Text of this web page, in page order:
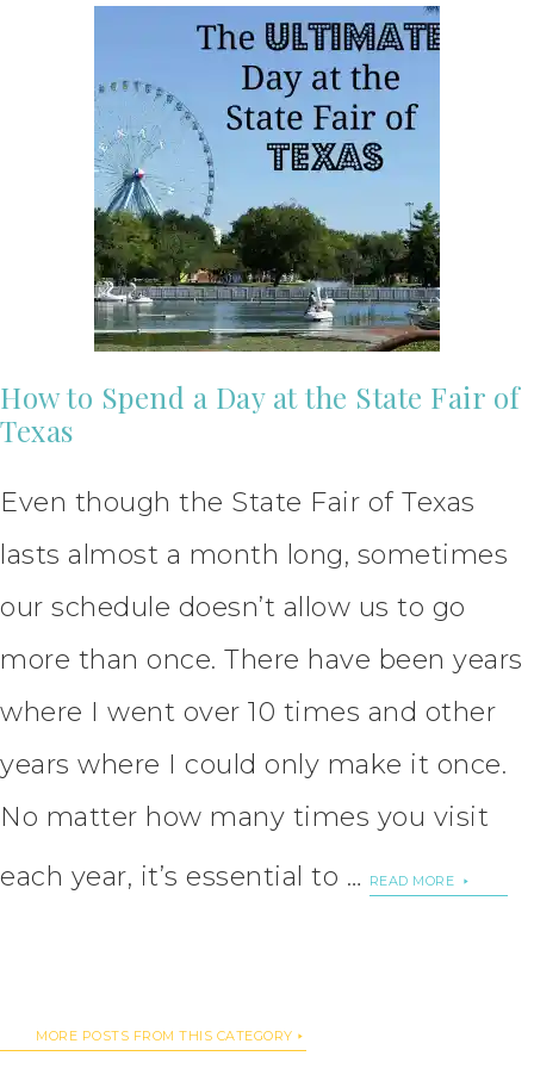
How to Spend a Day at the State Fair of
Texas
Even though the State Fair of Texas
lasts almost a month long, sometimes
our schedule doesn’t allow us to go
more than once. There have been years
where I went over 10 times and other
years where I could only make it once.
No matter how many times you visit
each year, it’s essential to …
READ MORE
MORE POSTS FROM THIS CATEGORY